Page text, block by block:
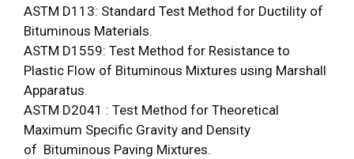
ASTM D113: Standard Test Method for Ductility of
Bituminous Materials.
ASTM D1559: Test Method for Resistance to
Plastic Flow of Bituminous Mixtures using Marshall
Apparatus.
ASTM D2041 : Test Method for Theoretical
Maximum Specific Gravity and Density
of Bituminous Paving Mixtures.